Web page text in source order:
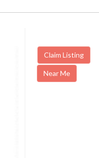
Claim Listing
Near Me